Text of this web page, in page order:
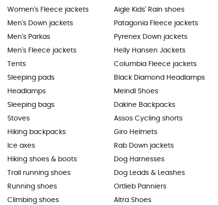
Women's Fleece jackets
Men's Down jackets
Men's Parkas
Men's Fleece jackets
Tents
Sleeping pads
Headlamps
Sleeping bags
Stoves
Hiking backpacks
Ice axes
Hiking shoes & boots
Trail running shoes
Running shoes
Climbing shoes
Aigle Kids' Rain shoes
Patagonia Fleece jackets
Pyrenex Down jackets
Helly Hansen Jackets
Columbia Fleece jackets
Black Diamond Headlamps
Meindl Shoes
Dakine Backpacks
Assos Cycling shorts
Giro Helmets
Rab Down jackets
Dog Harnesses
Dog Leads & Leashes
Ortlieb Panniers
Altra Shoes